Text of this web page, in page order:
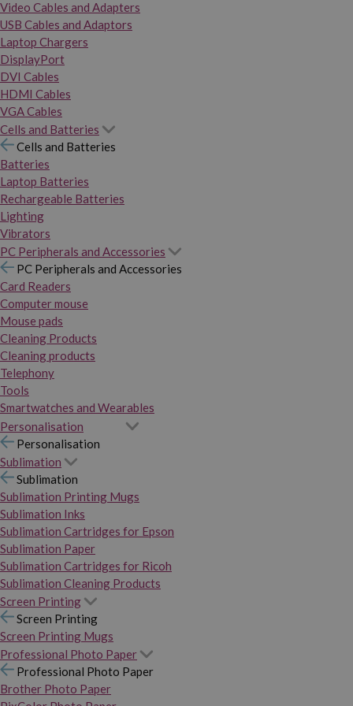
Video Cables and Adapters
USB Cables and Adaptors
Laptop Chargers
DisplayPort
DVI Cables
HDMI Cables
VGA Cables
Cells and Batteries
Cells and Batteries
Batteries
Laptop Batteries
Rechargeable Batteries
Lighting
Vibrators
PC Peripherals and Accessories
PC Peripherals and Accessories
Card Readers
Computer mouse
Mouse pads
Cleaning Products
Cleaning products
Telephony
Tools
Smartwatches and Wearables
Personalisation
Personalisation
Sublimation
Sublimation
Sublimation Printing Mugs
Sublimation Inks
Sublimation Cartridges for Epson
Sublimation Paper
Sublimation Cartridges for Ricoh
Sublimation Cleaning Products
Screen Printing
Screen Printing
Screen Printing Mugs
Professional Photo Paper
Professional Photo Paper
Brother Photo Paper